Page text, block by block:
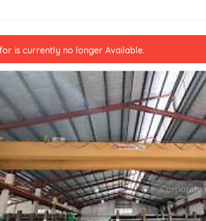
is currently no longer Available.